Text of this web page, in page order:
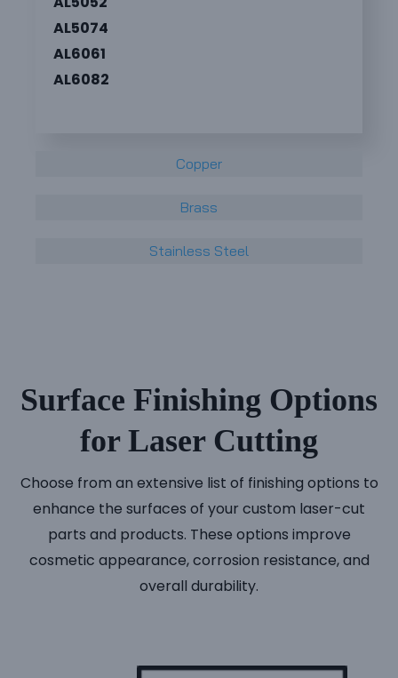
AL5074
AL6061
AL6082
Copper
Brass
Stainless Steel
Surface Finishing Options
for Laser Cutting
Choose from an extensive list of finishing options to
enhance the surfaces of your custom laser-cut
parts and products. These options improve
cosmetic appearance, corrosion resistance, and
overall durability.